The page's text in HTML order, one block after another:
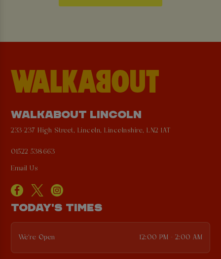
WALKABOUT LINCOLN
233-237 High Street, Lincoln, Lincolnshire, LN2 1AT
01522 538663
Email Us
TODAY'S TIMES
We're Open 12:00 PM - 2:00 AM